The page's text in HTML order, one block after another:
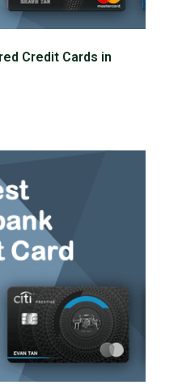
Credit Cards in